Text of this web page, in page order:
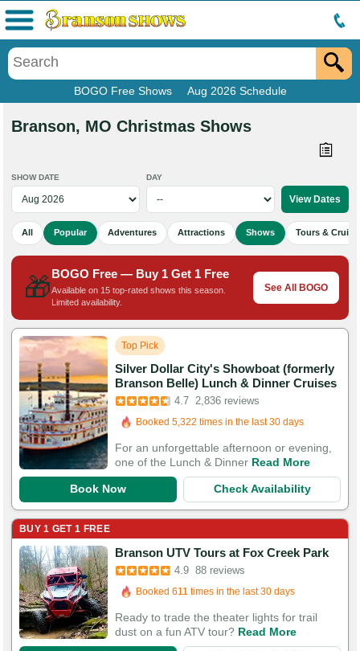
BOGO Free Shows Aug 2026 Schedule
Menu
Branson, MO Christmas Shows
SHOW DATE DAY
All Popular Adventures Attractions Shows Tours &
🎁BOGO Free — Buy 1 Get 1 Free
Available on 15 top-rated shows this season.
Limited availability.
See All BOGO
Top Pick
Silver Dollar City's Showboat (formerly
Branson Belle) Lunch & Dinner Cruises
4.7 2,836 reviews
Booked in the last 5 minutes
Booked 5,322 times in the last 30 days
5,743 Guests Had Great Experiences
For an unforgettable afternoon or evening,
one of the Lunch & Dinner Read More
Book Now Check Availability
BUY 1 GET 1 FREE
Branson UTV Tours at Fox Creek Park
4.9 88 reviews
Booked in the last hour
Booked 611 times in the last 30 days
124 Guests Had Great Experiences
Ready to trade the theater lights for trail
dust on a fun ATV tour? Read More